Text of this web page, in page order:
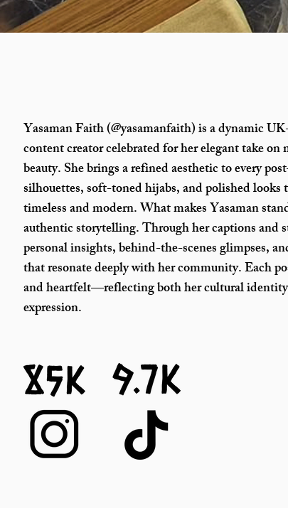
Yasaman Faith (@yasamanfaith) is a dynamic
content creator celebrated for her elegant take on
beauty. She brings a refined aesthetic to every
silhouettes, soft-toned hijabs, and polished looks
timeless and modern. What makes Yasaman
authentic storytelling. Through her captions and
personal insights, behind-the-scenes glimpses,
that resonate deeply with her community. Each
and heartfelt—reflecting both her cultural
expression.